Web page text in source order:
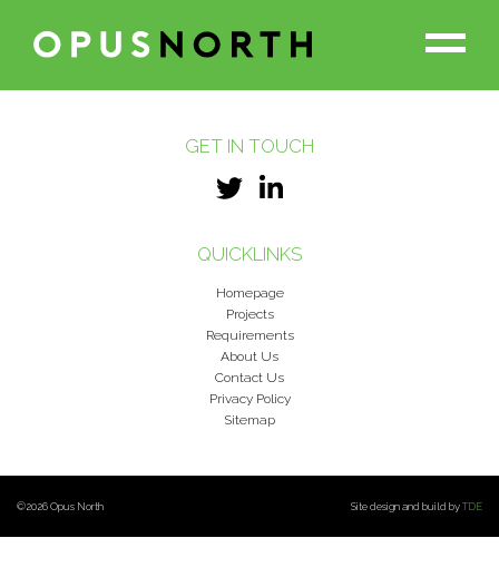
PROJECTS
THE TEAM
OUR PARTNERS
ABOUT US
NEWS
CONTACT US
GET IN TOUCH
QUICKLINKS
Homepage
Projects
Requirements
About Us
Contact Us
Privacy Policy
Sitemap
©2026 Opus North Site design and build byTDE